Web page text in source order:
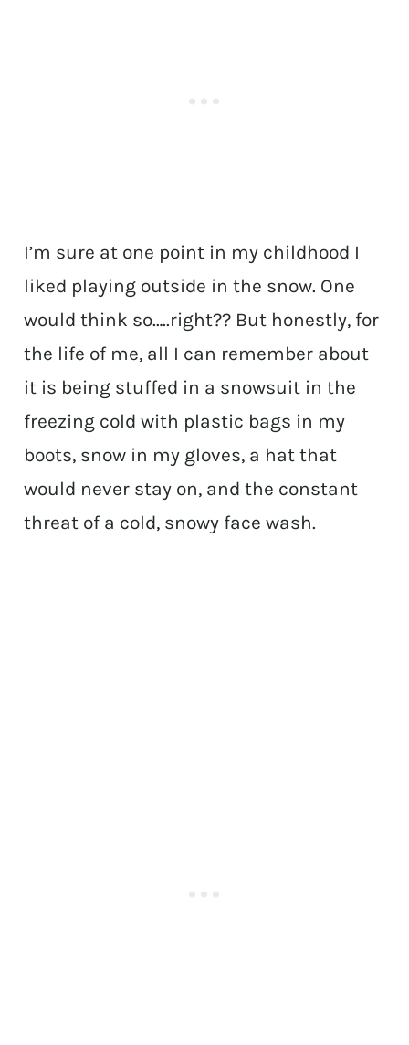
I’m sure at one point in my childhood I
liked playing outside in the snow. One
would think so…..right?? But honestly, for
the life of me, all I can remember about
it is being stuffed in a snowsuit in the
freezing cold with plastic bags in my
boots, snow in my gloves, a hat that
would never stay on, and the constant
threat of a cold, snowy face wash.